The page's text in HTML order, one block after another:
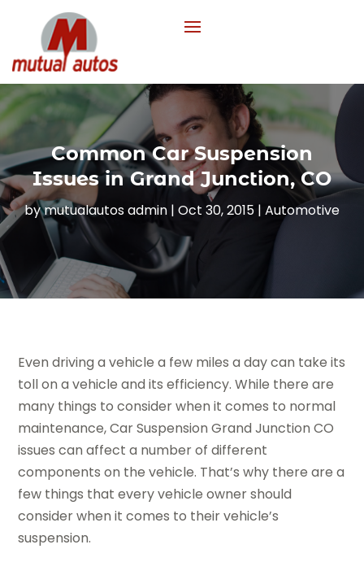
Common Car Suspension
Issues in Grand Junction, CO
bymutualautos admin | Oct 30, 2015 | Automotive
Even driving a vehicle a few miles a day can take its
toll on a vehicle and its efficiency. While there are
many things to consider when it comes to normal
maintenance, Car Suspension Grand Junction CO
issues can affect a number of different
components on the vehicle. That’s why there are a
few things that every vehicle owner should
consider when it comes to their vehicle’s
suspension.